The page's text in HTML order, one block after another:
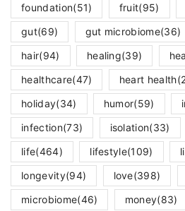
foundation(51) fruit(95)
gut(69) gut microbiome(36)
hair(94) healing(39)
healthcare(47) heart health
holiday(34) humor(59)
infection(73) isolation(33)
life(464) lifestyle(109)
longevity(94) love(398)
microbiome(46) money(83)